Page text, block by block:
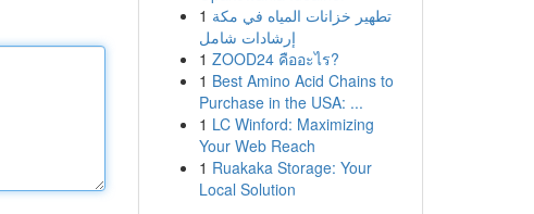
1 تطهير خزانات المياه في مكة
إرشادات شامل
1 ZOOD24 คืออะไร?
1 Best Amino Acid Chains to
Purchase in the USA: ...
1 LC Winford: Maximizing
Your Web Reach
1 Ruakaka Storage: Your
Local Solution